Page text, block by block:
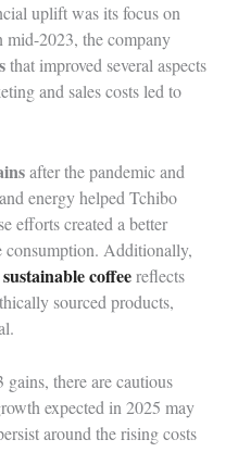
uplift was its focus on
mid-2023, the company
that improved several aspects
and sales costs led to
after the pandemic and
energy helped Tchibo
efforts created a better
consumption. Additionally,
sustainable coffeereflects
sourced products,
there are cautious
expected in 2025 may
around the rising costs